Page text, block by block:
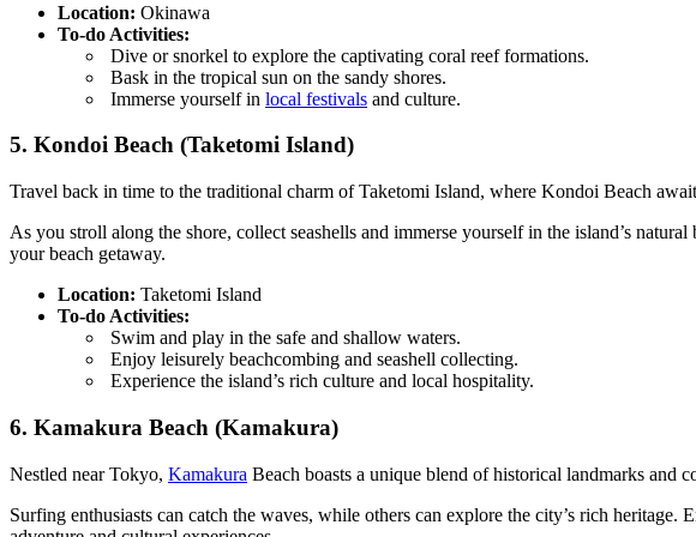
Location: Okinawa
To-do Activities:
Dive or snorkel to explore the captivating coral reef formations.
Bask in the tropical sun on the sandy shores.
Immerse yourself in local festivals and culture.
5. Kondoi Beach (Taketomi Island)
Travel back in time to the traditional charm of Taketomi Island, where Kondoi Beach
As you stroll along the shore, collect seashells and immerse yourself in the island’s
your beach getaway.
Location: Taketomi Island
To-do Activities:
Swim and play in the safe and shallow waters.
Enjoy leisurely beachcombing and seashell collecting.
Experience the island’s rich culture and local hospitality.
6. Kamakura Beach (Kamakura)
Nestled near Tokyo, Kamakura Beach boasts a unique blend of historical landmarks and
Surfing enthusiasts can catch the waves, while others can explore the city’s rich